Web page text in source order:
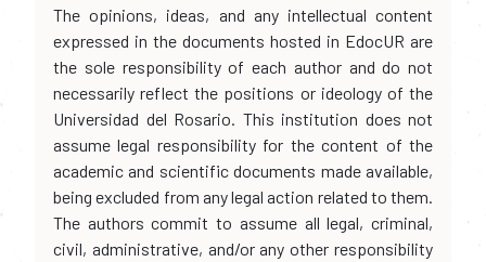
The opinions, ideas, and any intellectual content
expressed in the documents hosted in EdocUR are
the sole responsibility of each author and do not
necessarily reflect the positions or ideology of the
Universidad del Rosario. This institution does not
assume legal responsibility for the content of the
academic and scientific documents made available,
being excluded from any legal action related to them.
The authors commit to assume all legal, criminal,
civil, administrative, and/or any other responsibility